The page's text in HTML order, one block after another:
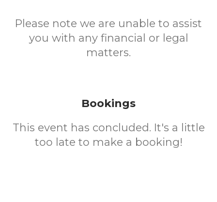
Please note we are unable to assist
you with any financial or legal
matters.
Bookings
This event has concluded. It's a little
too late to make a booking!